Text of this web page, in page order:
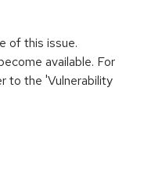
of this issue.
available. For
to the 'Vulnerability